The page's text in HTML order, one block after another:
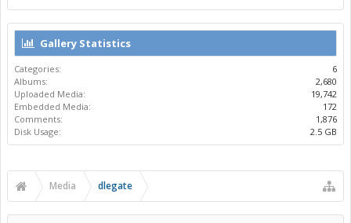
Gallery Statistics
Categories:
6
Albums:
2,680
Uploaded Media:
19,742
Embedded Media:
172
Comments:
1,876
Disk Usage:
2.5 GB
Media dlegate